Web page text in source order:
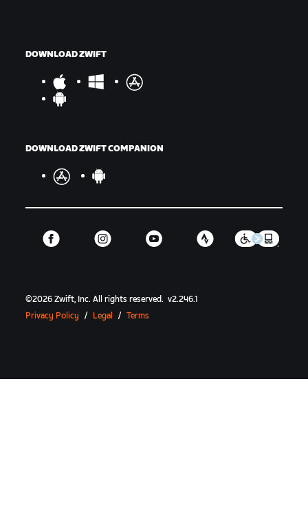
DOWNLOAD ZWIFT
DOWNLOAD ZWIFT COMPANION
©2026 Zwift, Inc.All rights reserved. v2.246.1
Privacy Policy
/ Legal / Terms